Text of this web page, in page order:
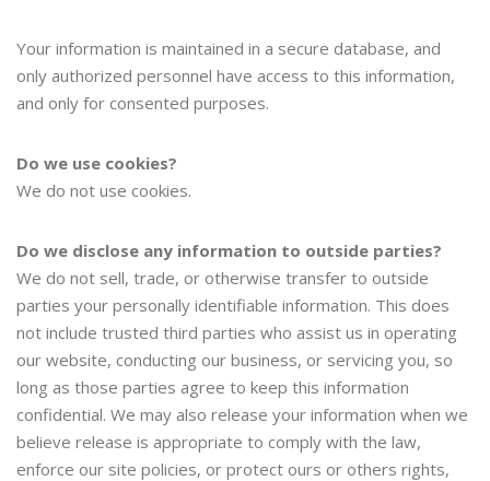
Your information is maintained in a secure database, and
only authorized personnel have access to this information,
and only for consented purposes.
Do we use cookies?
We do not use cookies.
Do we disclose any information to outside parties?
We do not sell, trade, or otherwise transfer to outside
parties your personally identifiable information. This does
not include trusted third parties who assist us in operating
our website, conducting our business, or servicing you, so
long as those parties agree to keep this information
confidential. We may also release your information when we
believe release is appropriate to comply with the law,
enforce our site policies, or protect ours or others rights,